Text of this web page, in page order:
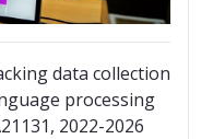
data collection
processing
2022-2026